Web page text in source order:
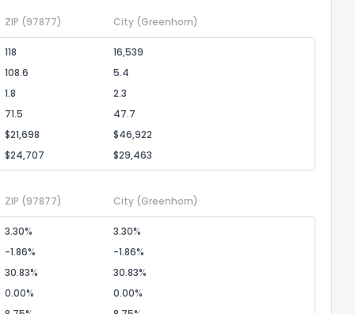
ZIP (97877) City (Greenhorn)
118
16,539
108.6
5.4
1.8
2.3
71.5
47.7
$21,698
$46,922
$24,707
$29,463
ZIP (97877) City (Greenhorn)
3.30%
3.30%
-1.86%
-1.86%
30.83%
30.83%
0.00%
0.00%